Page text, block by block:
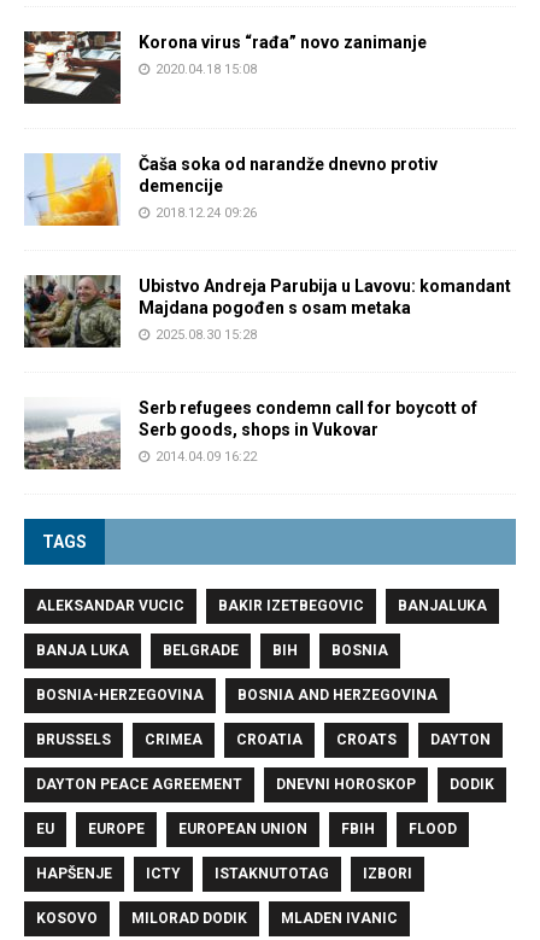
Korona virus “rađa” novo zanimanje
2020.04.18 15:08
Čaša soka od narandže dnevno protiv
demencije
2018.12.24 09:26
Ubistvo Andreja Parubija u Lavovu: komandant
Majdana pogođen s osam metaka
2025.08.30 15:28
Serb refugees condemn call for boycott of
Serb goods, shops in Vukovar
2014.04.09 16:22
TAGS
ALEKSANDAR VUCIC BAKIR IZETBEGOVIC BANJALUKA
BANJA LUKA BELGRADE BIH BOSNIA
BOSNIA-HERZEGOVINA BOSNIA AND HERZEGOVINA
BRUSSELS CRIMEA CROATIA CROATS DAYTON
DAYTON PEACE AGREEMENT DNEVNI HOROSKOP DODIK
EU EUROPE EUROPEAN UNION FBIH FLOOD
HAPŠENJE ICTY ISTAKNUTOTAG IZBORI
KOSOVO MILORAD DODIK MLADEN IVANIC